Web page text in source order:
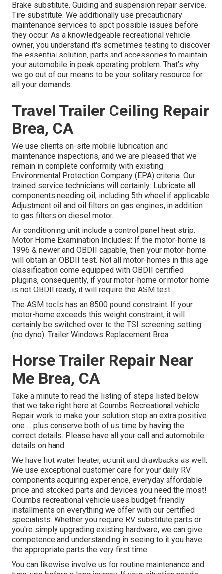
Brake substitute. Guiding and suspension repair service.
Tire substitute. We additionally use precautionary
maintenance services to spot possible issues before
they occur. As a knowledgeable recreational vehicle
owner, you understand it's sometimes testing to discover
the essential solution, parts and accessories to maintain
your automobile in peak operating problem. That's why
we go out of our means to be your solitary resource for
all your demands.
Travel Trailer Ceiling Repair
Brea, CA
We use clients on-site mobile lubrication and
maintenance inspections, and we are pleased that we
remain in complete conformity with existing
Environmental Protection Company (EPA) criteria. Our
trained service technicians will certainly: Lubricate all
components needing oil, including 5th wheel if applicable
Adjustment oil and oil filters on gas engines, in addition
to gas filters on diesel motor.
Air conditioning unit include a control panel heat strip.
Motor Home Examination Includes: If the motor-home is
1996 & newer and OBDII capable, then your motor-home
will obtain an OBDII test. Not all motor-homes in this age
classification come equipped with OBDII certified
plugins, consequently, if your motor-home or motor home
is not OBDII ready, it will require the ASM test.
The ASM tools has an 8500 pound constraint. If your
motor-home exceeds this weight constraint, it will
certainly be switched over to the TSI screening setting
(no dyno). Trailer Windows Replacement Brea.
Horse Trailer Repair Near
Me Brea, CA
Take a minute to read the listing of steps listed below
that we take right here at Coumbs Recreational vehicle
Repair work to make your solution stop an extra positive
one ... plus conserve both of us time by having the
correct details. Please have all your call and automobile
details on hand.
We have hot water heater, ac unit and drawbacks as well.
We use exceptional customer care for your daily RV
components acquiring experience, everyday affordable
price and stocked parts and devices you need the most!
Coumbs recreational vehicle uses budget-friendly
installments on everything we offer with our certified
specialists. Whether you require RV substitute parts or
you're simply upgrading existing hardware, we can give
competence and understanding in seeing to it you have
the appropriate parts the very first time.
You can likewise involve us for routine maintenance and